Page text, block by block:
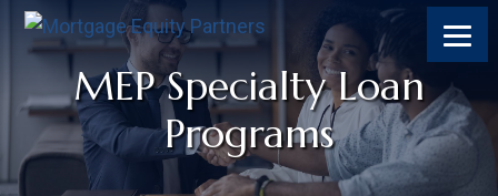
Skip
content
Skip
footer
Skip
footer
MEP Specialty Loan
Programs